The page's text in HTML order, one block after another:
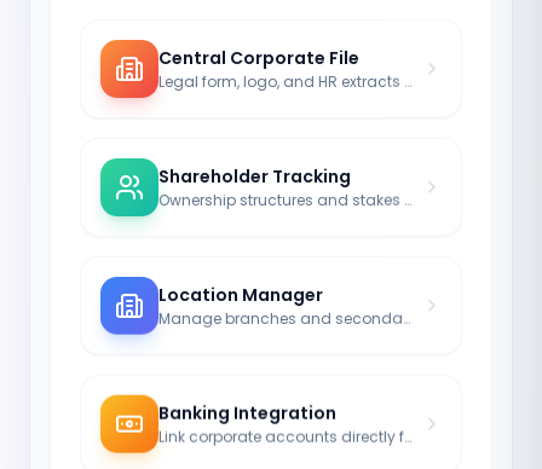
Central Corporate File
Legal form, logo, and HR extracts clearly structured.
Shareholder Tracking
Ownership structures and stakes clearly documented.
Location Manager
Manage branches and secondary offices with their own addresses.
Banking Integration
Link corporate accounts directly from the finance module.